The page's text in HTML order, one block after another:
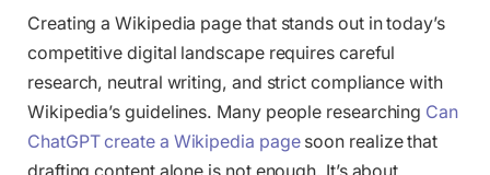
Creating a Wikipedia page that stands out in today’s
competitive digital landscape requires careful
research, neutral writing, and strict compliance with
Wikipedia’s guidelines. Many people researching Can
ChatGPT create a Wikipedia pagesoon realize that
drafting content alone is not enough. It’s about